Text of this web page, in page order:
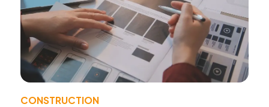
CONSTRUCTION